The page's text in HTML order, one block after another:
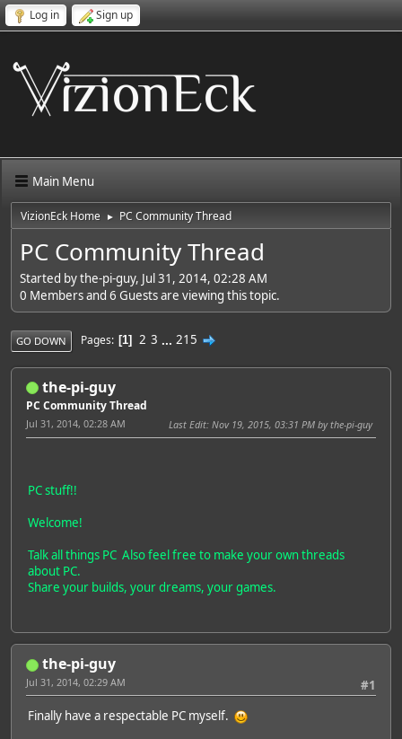
Log in Sign up
Main Menu
VizionEck Home ► PC Community Thread
PC Community Thread
Started by the-pi-guy, Jul 31, 2014, 02:28 AM
0 Members and 6 Guests are viewing this topic.
GO DOWN Pages 1 2 3 ... 215
the-pi-guy
PC Community Thread
Jul 31, 2014, 02:28 AM Last Edit: Nov 19, 2015, 03:31 PM by the-pi-guy
PC stuff!!
Welcome!
Talk all things PC Also feel free to make your own threads
about PC.
Share your builds, your dreams, your games.
the-pi-guy
#1
Jul 31, 2014, 02:29 AM
Finally have a respectable PC myself.